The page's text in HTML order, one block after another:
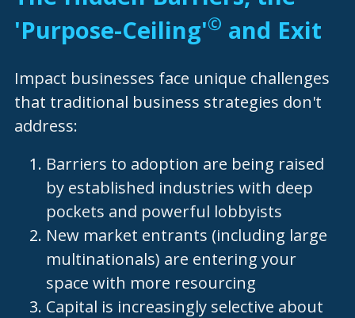
'Purpose-Ceiling'© and Exit
Impact businesses face unique challenges
that traditional business strategies don't
address:
Barriers to adoption are being raised
by established industries with deep
pockets and powerful lobbyists
New market entrants (including large
multinationals) are entering your
space with more resourcing
Capital is increasingly selective about